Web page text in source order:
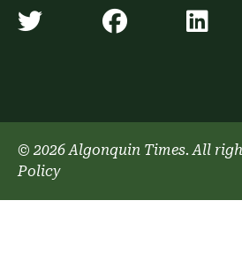
Algonquin Times'
Algonquin
© 2026 Algonquin Times. All
Policy